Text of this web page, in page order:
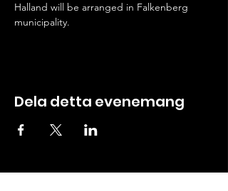
Halland will be arranged in Falkenberg
municipality.
Dela detta evenemang